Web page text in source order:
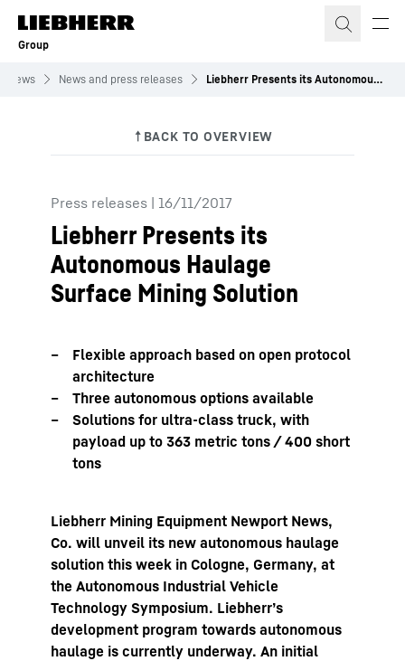
Skip to content
Group
News News and press releases Liebherr Presents its Autonomous Haulage Surface Mining Solution
Press releases | 16/11/2017
Liebherr Presents its
Autonomous Haulage
Surface Mining Solution
Flexible approach based on open protocol
architecture
Three autonomous options available
Solutions for ultra-class truck, with
payload up to 363 metric tons / 400 short
tons
Liebherr Mining Equipment Newport News,
Co. will unveil its new autonomous haulage
solution this week in Cologne, Germany, at
the Autonomous Industrial Vehicle
Technology Symposium. Liebherr’s
development program towards autonomous
haulage is currently underway. An initial